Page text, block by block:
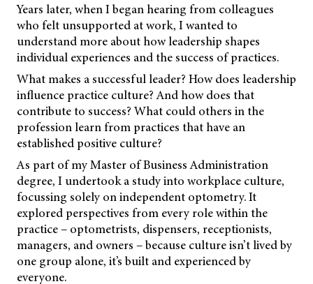
Years later, when I began hearing from colleagues
who felt unsupported at work, I wanted to
understand more about how leadership shapes
individual experiences and the success of practices.
What makes a successful leader? How does leadership
influence practice culture? And how does that
contribute to success? What could others in the
profession learn from practices that have an
established positive culture?
As part of my Master of Business Administration
degree, I undertook a study into workplace culture,
focussing solely on independent optometry. It
explored perspectives from every role within the
practice – optometrists, dispensers, receptionists,
managers, and owners – because culture isn’t lived by
one group alone, it’s built and experienced by
everyone.